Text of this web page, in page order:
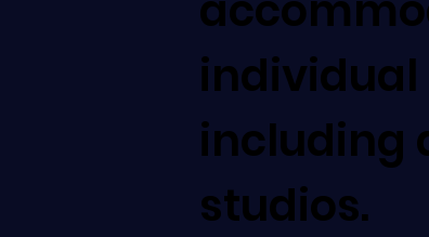
individual
including
studios.